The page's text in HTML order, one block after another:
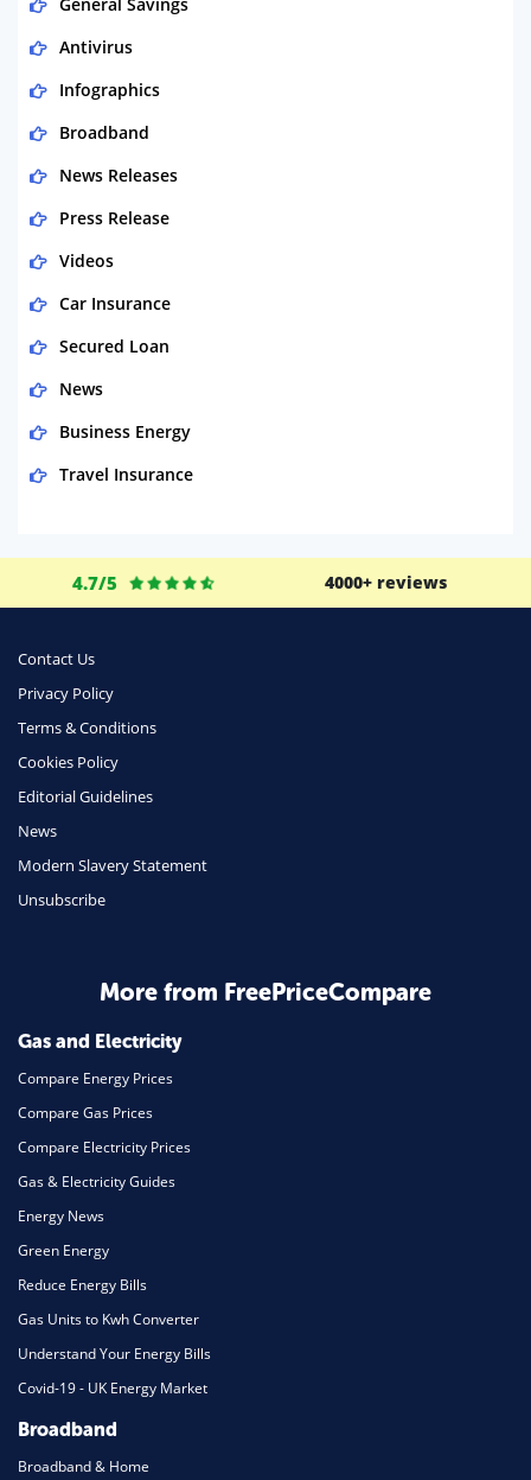
Antivirus
Infographics
Broadband
News Releases
Press Release
Videos
Car Insurance
Secured Loan
News
Business Energy
Travel Insurance
Life Insurance
Phone & Internet
Health Insurance
Insurance
Travel
Daily Deals
Home Energy
Mortgage
4.7/5 4000+ reviews
Contact Us
Privacy Policy
Terms & Conditions
Cookies Policy
Editorial Guidelines
News
Modern Slavery Statement
Unsubscribe
More from FreePriceCompare
Gas and Electricity
Compare Energy Prices
Compare Gas Prices
Compare Electricity Prices
Gas & Electricity Guides
Energy News
Green Energy
Reduce Energy Bills
Gas Units to Kwh Converter
Understand Your Energy Bills
Covid-19 - UK Energy Market
Broadband
Broadband & Home